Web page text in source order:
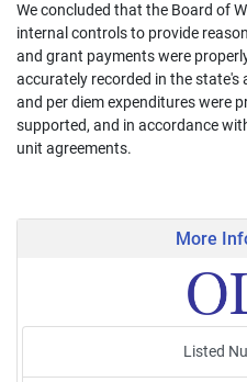
We concluded that the Board of
internal controls to provide
and grant payments were
accurately recorded in the state's
and per diem expenditures were
supported, and in accordance
unit agreements.
More
Listed